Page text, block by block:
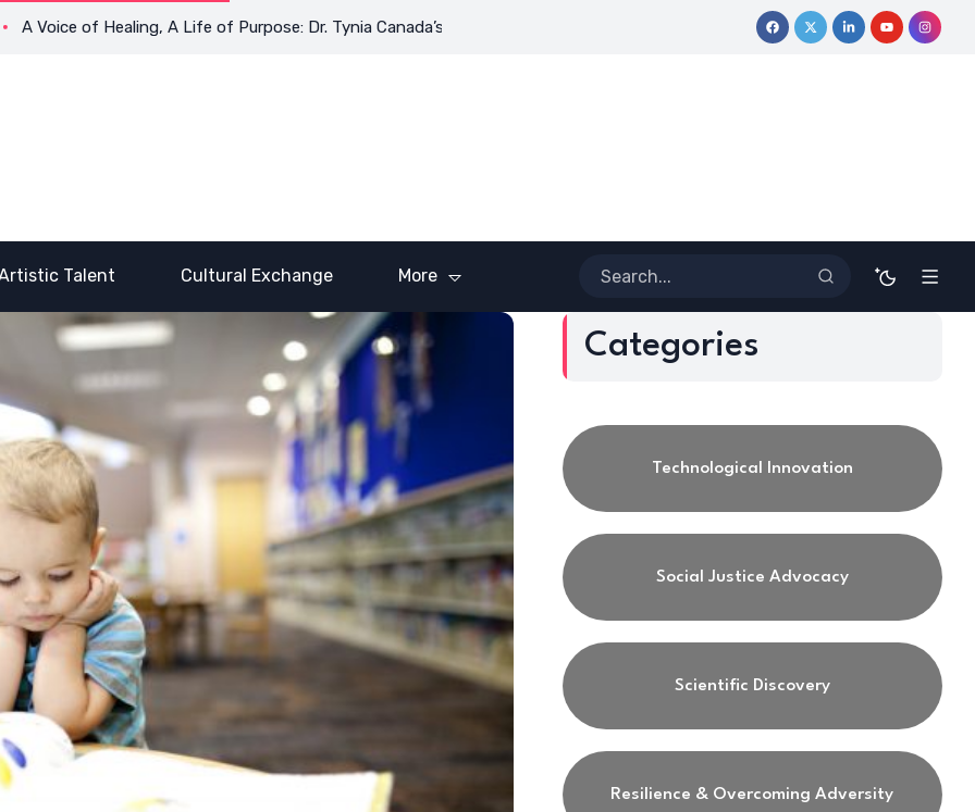
of Healing, A Life of Purpose: Dr. Tynia Canada’s Transformative Journey Coloring Outside the Lines: Dr. Howard
Talent Cultural Exchange More
Categories
Technological Innovation
Social Justice Advocacy
Scientific Discovery
Resilience & Overcoming Adversity